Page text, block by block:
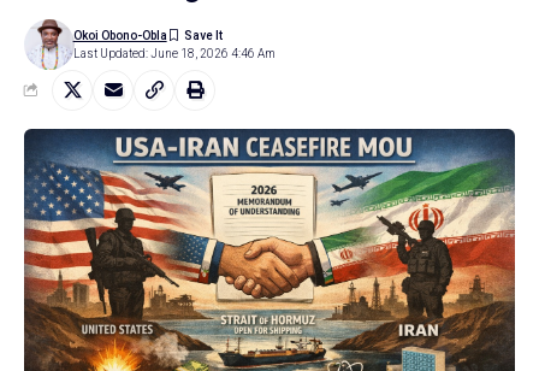
Last Updated: June 18, 2026 4:46 Am
Okoi Obono-Obla